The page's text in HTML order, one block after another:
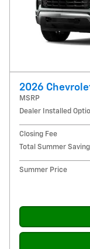
2026
MSRP
Dealer Installed
Closing Fee
Total Summer
Summer Price